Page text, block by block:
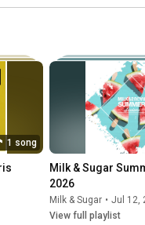
1 song
Milk & Sugar
2026
Milk & Sugar • Jul 12,
View full playlist